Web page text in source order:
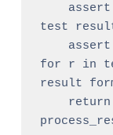
test
for r in
result